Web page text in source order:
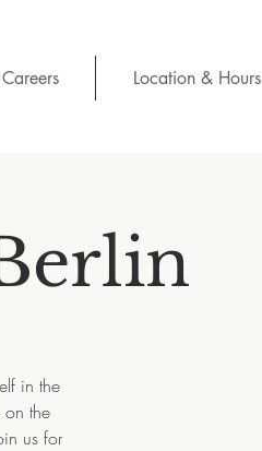
Careers Location & Hours
in the
the
us for